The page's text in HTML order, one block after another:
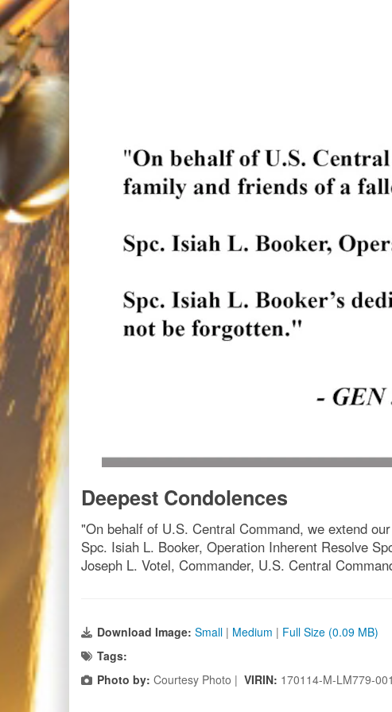
Deepest Condolences
"On behalf of U.S. Central Command, we extend
Spc. Isiah L. Booker, Operation Inherent Resolve
Joseph L. Votel, Commander, U.S. Central
Download Image: Small | Medium | Full Size (0.09 MB)
Tags:
Photo by: Courtesy Photo | VIRIN: 170114-M-LM779-